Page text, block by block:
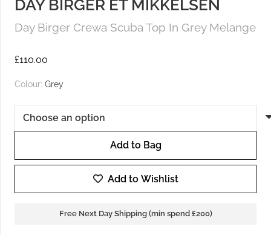
DAY BIRGER ET MIKKELSEN
Day Birger Crewa Scuba Top In Grey Melange
£110.00
Colour: Grey
Day
Crewa
Add to Bag
Add to Wishlist
Free Next Day Shipping (min spend £200)